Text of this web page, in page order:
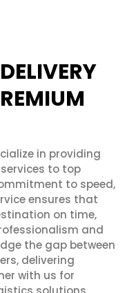
in providing
to top
to speed,
ensures that
on time,
and
the gap between
delivering
with us for